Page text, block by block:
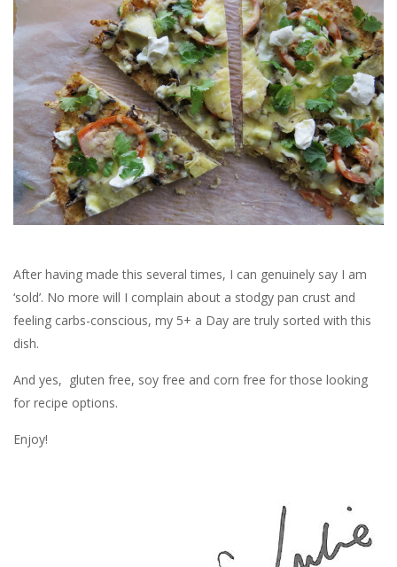
After having made this several times, I can genuinely say I am
‘sold’. No more will I complain about a stodgy pan crust and
feeling carbs-conscious, my 5+ a Day are truly sorted with this
dish.
And yes, gluten free, soy free and corn free for those looking
for recipe options.
Enjoy!